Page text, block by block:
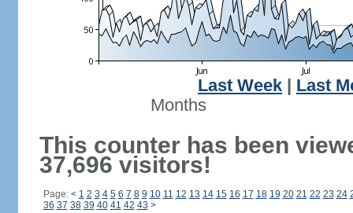
Last Week
Last
Months
This counter has been
37,696 visitors!
Page: < 1 2 3 4 5 6 7 8 9 10 11 12 13 14 15 16 17 18 19 20 21 22 23 24
36 37 38 39 40 41 42 43 >